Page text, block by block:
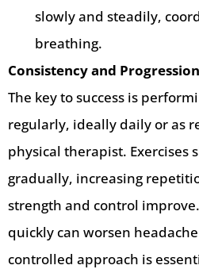
slowly and steadily,
breathing.
Consistency and Progression
The key to success is
regularly, ideally daily or as
physical therapist. Exercises
gradually, increasing
strength and control
quickly can worsen
controlled approach is